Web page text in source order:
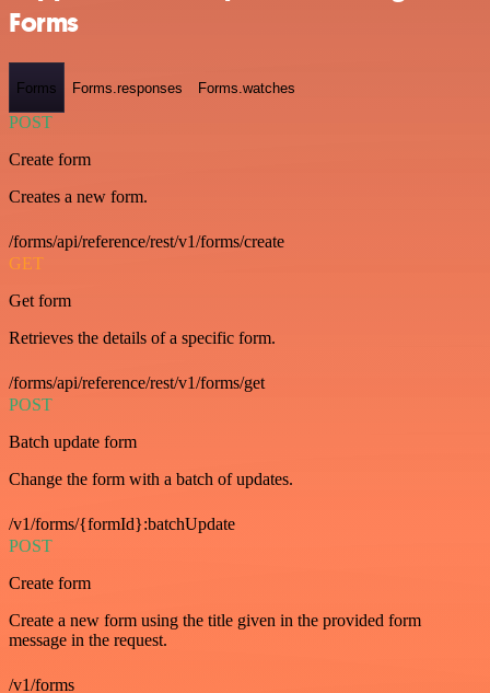
Forms
Forms Forms.responses Forms.watches
POST
Create form
Creates a new form.
/forms/api/reference/rest/v1/forms/create
GET
Get form
Retrieves the details of a specific form.
/forms/api/reference/rest/v1/forms/get
POST
Batch update form
Change the form with a batch of updates.
/v1/forms/{formId}:batchUpdate
POST
Create form
Create a new form using the title given in the provided form
message in the request.
/v1/forms